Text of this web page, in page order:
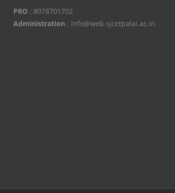
PRO : 8078701702
Administration : info@web.sjcetpalai.ac.in